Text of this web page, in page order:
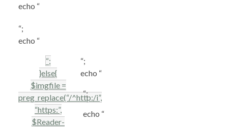
echo “
“;
echo “
“;
}else{
$imgfile =
preg_replace(“/^http:/i”,
“https:”,
$Reader-
“;
echo “
“;
echo “